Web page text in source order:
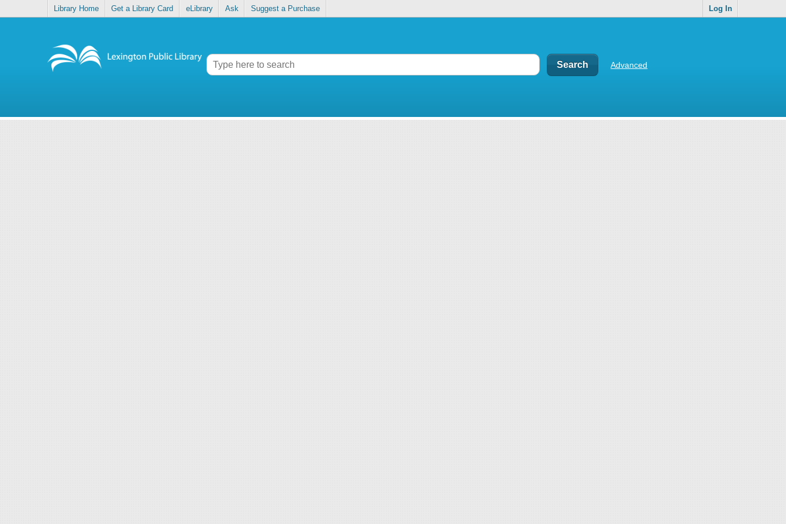
Library Home Get a Library Card eLibrary Ask Suggest a Purchase Log In
Advanced